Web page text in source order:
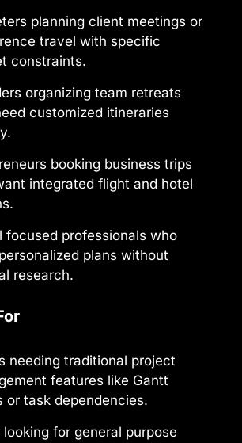
planning client meetings or
travel with specific
constraints.
organizing team retreats
customized itineraries
booking business trips
integrated flight and hotel
focused professionals who
plans without
research.
needing traditional project
features like Gantt
or task dependencies.
looking for general purpose